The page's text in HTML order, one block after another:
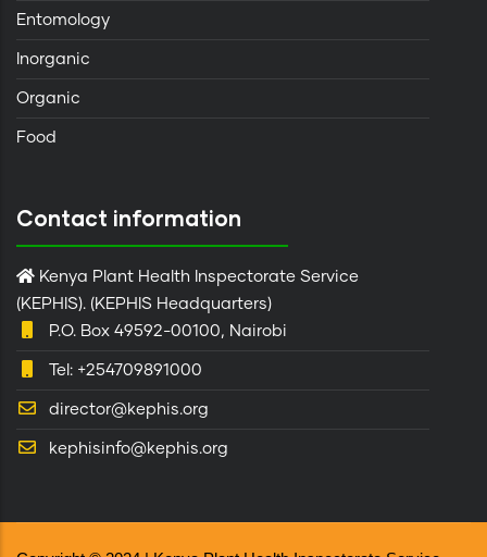
Entomology
Inorganic
Organic
Food
Contact information
Kenya Plant Health Inspectorate Service
(KEPHIS). (KEPHIS Headquarters)
P.O. Box 49592-00100, Nairobi
Tel: +254709891000
director@kephis.org
kephisinfo@kephis.org